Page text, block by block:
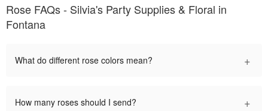
Rose FAQs - Silvia's Party Supplies & Floral in
Fontana
What do different rose colors mean? +
How many roses should I send? +